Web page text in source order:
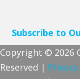
Subscribe to
Copyright © 2026
Reserved |